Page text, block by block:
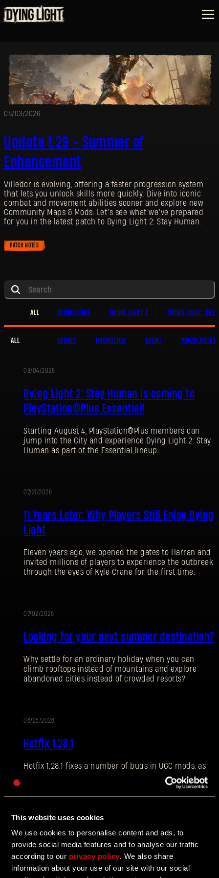
This website uses cookies
We use cookies to personalise content and ads, to
provide social media features and to analyse our traffic
according to our privacy policy. We also share
information about your use of our site with our social
08/03/2026
Update 1.29 - Summer of
Enhancement
Villedor is evolving, offering a faster progression system
that lets you unlock skills more quickly. Dive into iconic
combat and movement abilities sooner and explore new
Community Maps & Mods. Let’s see what we’ve prepared
for you in the latest patch to Dying Light 2: Stay Human.
PATCH NOTES
ALL DYING LIGHT DYING LIGHT 2 DYING LIGHT: THE
ALL UPDATE PROMOTION EVENT PATCH NOTES
08/04/2026
Dying Light 2: Stay Human is coming to
PlayStation®Plus Essential!
Starting August 4, PlayStation®Plus members can
jump into the City and experience Dying Light 2: Stay
Human as part of the Essential lineup.
07/21/2026
11 Years Later: Why Players Still Enjoy Dying
Light
Eleven years ago, we opened the gates to Harran and
invited millions of players to experience the outbreak
through the eyes of Kyle Crane for the first time.
07/02/2026
Looking for your next summer destination?
Why settle for an ordinary holiday when you can
climb rooftops instead of mountains and explore
abandoned cities instead of crowded resorts?
06/25/2026
Hotfix 1.28.1
Hotfix 1.28.1 fixes a number of bugs in UGC mods, as
well as addressing some crashes and improving QOL
UPDATE
The Breach Has Opened
Learn more about The Breach from our latest Devblog
SIGN IN
E-mail address